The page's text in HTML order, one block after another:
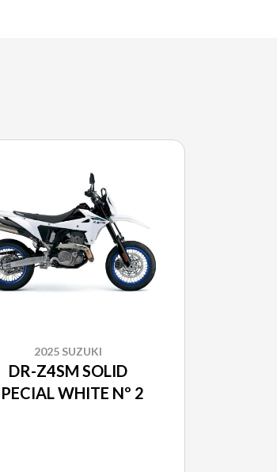
2025 SUZUKI
DR-Z4SM SOLID
WHITE Nº 2